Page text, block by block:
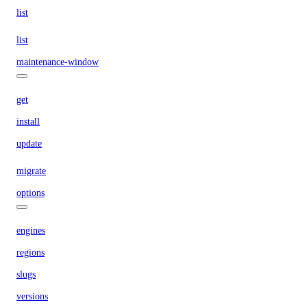
list
list
maintenance-window
get
install
update
migrate
options
engines
regions
slugs
versions